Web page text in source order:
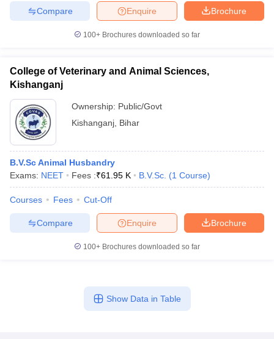
NEET PG Counselling
NEET MDS Cutoff
Cutoff
Nursing Fees StructureAIIMS BSc Nursing Result
in Bangalore Medical Colleges in Chennai
Medical Colleges in
Brochure
Enquire
Compare
100+ Brochures downloaded so far
College of Veterinary and Animal Sciences,
Kishanganj
Ownership: Public/Govt
Kishanganj Bihar
B.V.Sc Animal Husbandry
Exams: NEET Fees :₹61.95 K B.V.Sc. (1 Course)
Courses Fees Cut-Off
Brochure
Enquire
Compare
100+ Brochures downloaded so far
Show Data in Table